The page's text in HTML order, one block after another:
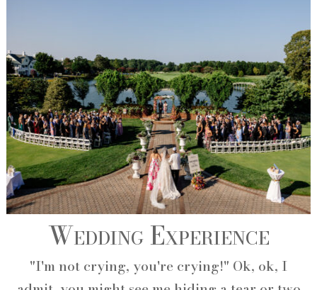
Wedding Experience
"I'm not crying, you're crying!" Ok, ok, I